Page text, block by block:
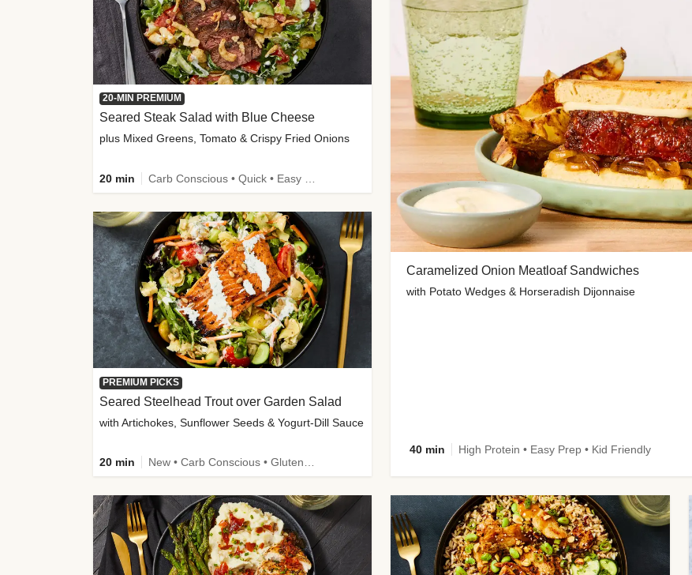
Caramelized Onion Meatloaf Sandwiches
with Potato Wedges & Horseradish Dijonnaise
40 min High Protein • Easy Prep • Kid Friendly
20-MIN PREMIUM
Seared Steak Salad with Blue Cheese
plus Mixed Greens, Tomato & Crispy Fried Onions
20 min
PREMIUM PICKS
Seared Steelhead Trout over Garden Salad
with Artichokes, Sunflower Seeds & Yogurt-Dill Sauce
20 min New • Carb Conscious • Gluten-Free Friendly • Sodium Smart • High Fiber • Quick • Easy Prep • Low Added Sugar